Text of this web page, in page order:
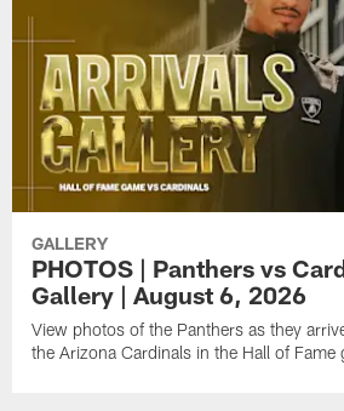
GALLERY
PHOTOS | Panthers vs
Gallery | August 6, 2026
View photos of the Panthers as they
the Arizona Cardinals in the Hall of Fame